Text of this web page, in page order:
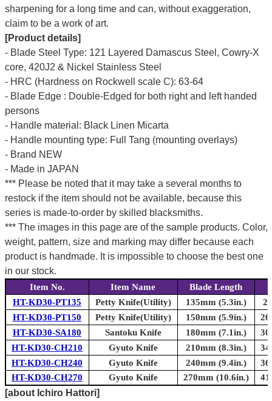
sharpening for a long time and can, without exaggeration,
claim to be a work of art.
[Product details]
- Blade Steel Type: 121 Layered Damascus Steel, Cowry-X
core, 420J2 & Nickel Stainless Steel
- HRC (Hardness on Rockwell scale C): 63-64
- Blade Edge : Double-Edged for both right and left handed
persons
- Handle material: Black Linen Micarta
- Handle mounting type: Full Tang (mounting overlays)
- Brand NEW
- Made in JAPAN
*** Please be noted that it may take a several months to
restock if the item should not be available, because this
series is made-to-order by skilled blacksmiths.
*** The images in this page are of the sample products. Color,
weight, pattern, size and marking may differ because each
product is handmade. It is impossible to choose the best one
in our stock.
Item No. Item Name Blade Length
HT-KD30-PT135
Petty Knife(Utility) 135mm (5.3in.)
HT-KD30-PT150
Petty Knife(Utility) 150mm (5.9in.)
HT-KD30-SA180
Santoku Knife 180mm (7.1in.)
HT-KD30-CH210
Gyuto Knife 210mm (8.3in.)
HT-KD30-CH240
Gyuto Knife 240mm (9.4in.)
HT-KD30-CH270
Gyuto Knife 270mm (10.6in.)
[about Ichiro Hattori]